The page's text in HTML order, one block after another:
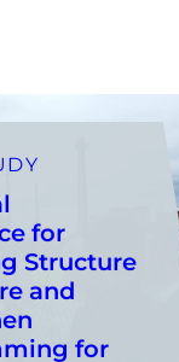
for
Structure
and
for